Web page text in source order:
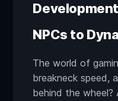
NPCs to
The world of
breakneck speed,
behind the wheel?